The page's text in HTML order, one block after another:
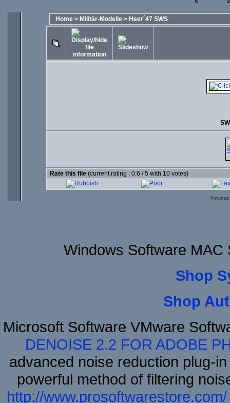
Home > Militär-Modelle > Heer´47 SWS
Rate this file (current rating : 0.6 / 5 with 10 votes)
Windows Software
Shop
Shop
Microsoft Software VMware
DENOISE 2.2 FOR ADOBE
advanced noise reduction plug-
powerful method of filtering
http://www.prosoftwarestore.com/